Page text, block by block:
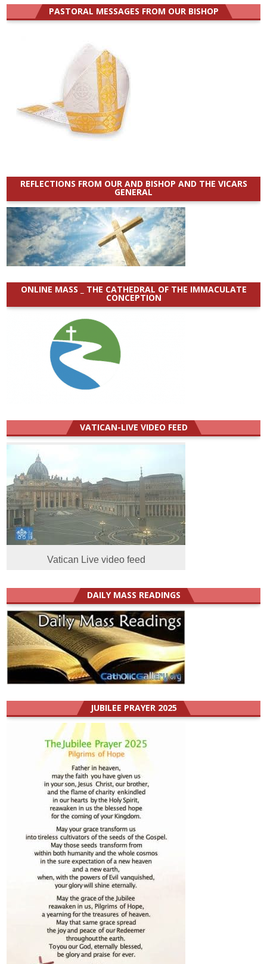
PASTORAL MESSAGES FROM OUR BISHOP
REFLECTIONS FROM OUR AND BISHOP AND THE VICARS
GENERAL
ONLINE MASS _ THE CATHEDRAL OF THE IMMACULATE
CONCEPTION
VATICAN-LIVE VIDEO FEED
Vatican Live video feed
DAILY MASS READINGS
JUBILEE PRAYER 2025